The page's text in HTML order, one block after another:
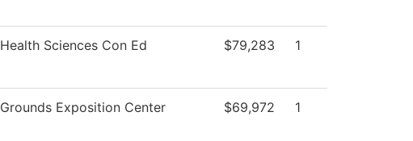
Health Sciences Con Ed $79,283 1
Grounds Exposition Center $69,972 1